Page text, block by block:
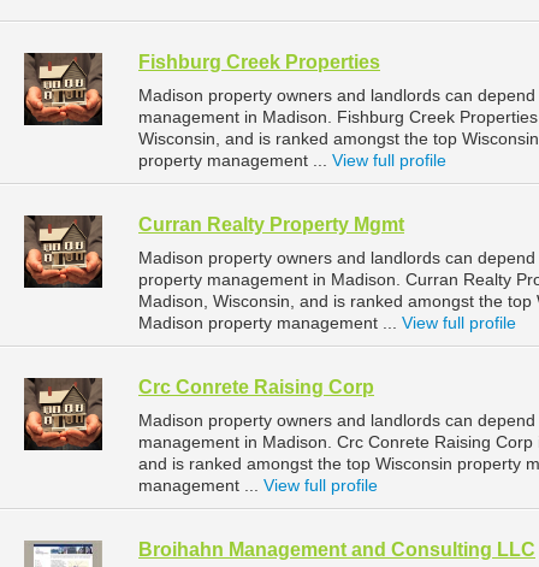
Fishburg Creek Properties
Madison property owners and landlords can
management in Madison. Fishburg Creek
Wisconsin, and is ranked amongst the top
property management ... View full profile
Curran Realty Property Mgmt
Madison property owners and landlords can
property management in Madison. Curran Realty
Madison, Wisconsin, and is ranked amongst the
Madison property management ... View full profile
Crc Conrete Raising Corp
Madison property owners and landlords can
management in Madison. Crc Conrete Raising
and is ranked amongst the top Wisconsin property
management ... View full profile
Broihahn Management and Consulting LLC